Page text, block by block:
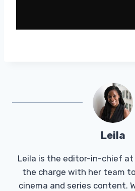
Leila
Leila is the editor-in-chief at
the charge with her team
cinema and series content.